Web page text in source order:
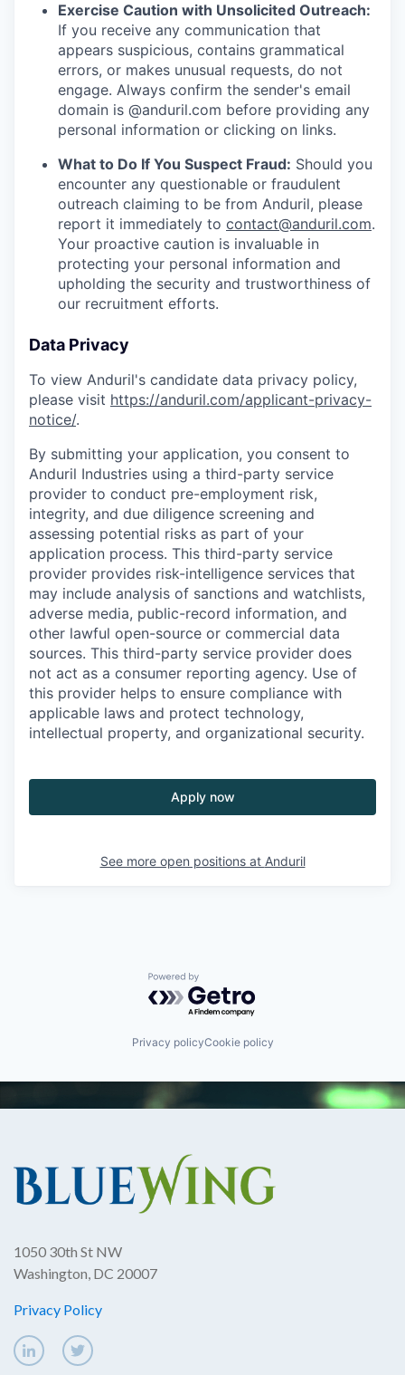
Exercise Caution with Unsolicited Outreach:
If you receive any communication that
appears suspicious, contains grammatical
errors, or makes unusual requests, do not
engage. Always confirm the sender's email
domain is @anduril.com before providing any
personal information or clicking on links.
What to Do If You Suspect Fraud: Should you
encounter any questionable or fraudulent
outreach claiming to be from Anduril, please
report it immediately to contact@anduril.com.
Your proactive caution is invaluable in
protecting your personal information and
upholding the security and trustworthiness of
our recruitment efforts.
Data Privacy
To view Anduril's candidate data privacy policy,
please visit https://anduril.com/applicant-privacy-
notice/.
By submitting your application, you consent to
Anduril Industries using a third-party service
provider to conduct pre-employment risk,
integrity, and due diligence screening and
assessing potential risks as part of your
application process. This third-party service
provider provides risk-intelligence services that
may include analysis of sanctions and watchlists,
adverse media, public-record information, and
other lawful open-source or commercial data
sources. This third-party service provider does
not act as a consumer reporting agency. Use of
this provider helps to ensure compliance with
applicable laws and protect technology,
intellectual property, and organizational security.
Apply now
See more open positions at Anduril
Powered by Getro.com
Privacy policyCookie policy
1050 30th St NW
Washington, DC 20007
Privacy Policy